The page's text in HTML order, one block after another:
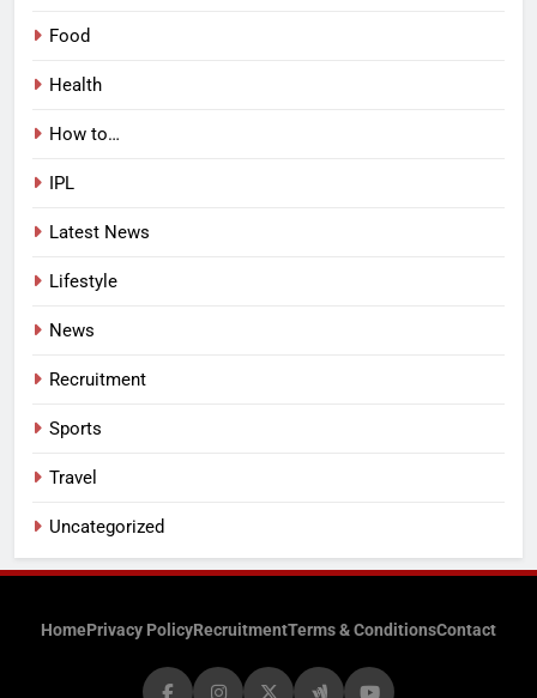
Food
Health
How to…
IPL
Latest News
Lifestyle
News
Recruitment
Sports
Travel
Uncategorized
HomePrivacy PolicyRecruitmentTerms & ConditionsContact